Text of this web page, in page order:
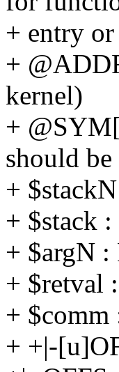
+ entry
+
kernel)
+
should
+
+ $stack :
+ $argN
+ $retval
+ $comm
+ +|-